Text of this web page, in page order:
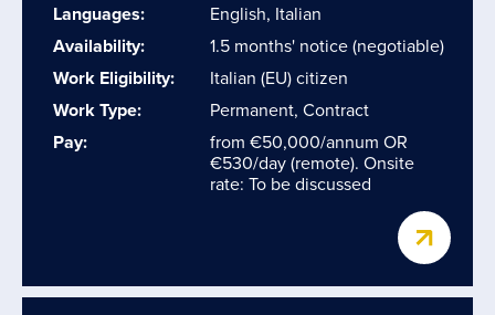
Languages:
English, Italian
Availability:
1.5 months' notice (negotiable)
Work Eligibility:
Italian (EU) citizen
Work Type:
Permanent, Contract
Pay:
from €50,000/annum OR
€530/day (remote). Onsite
rate: To be discussed